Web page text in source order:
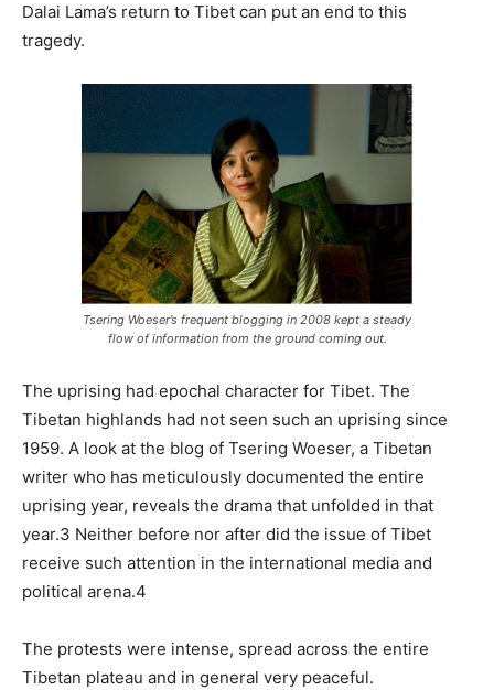
Dalai Lama’s return to Tibet can put an end to this
tragedy.
Tsering Woeser’s frequent blogging in 2008 kept a steady
flow of information from the ground coming out.
The uprising had epochal character for Tibet. The
Tibetan highlands had not seen such an uprising since
1959. A look at the blog of Tsering Woeser, a Tibetan
writer who has meticulously documented the entire
uprising year, reveals the drama that unfolded in that
year.3 Neither before nor after did the issue of Tibet
receive such attention in the international media and
political arena.4
The protests were intense, spread across the entire
Tibetan plateau and in general very peaceful.